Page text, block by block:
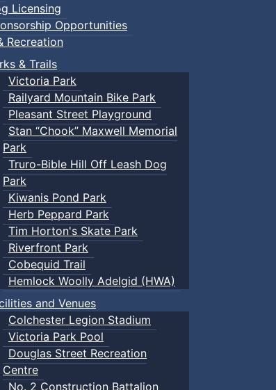
Licensing
Opportunities
Recreation
& Trails
Victoria Park
Railyard Mountain Bike Park
Pleasant Street Playground
Stan “Chook” Maxwell Memorial
Park
Truro-Bible Hill Off Leash Dog
Park
Kiwanis Pond Park
Herb Peppard Park
Tim Horton's Skate Park
Riverfront Park
Cobequid Trail
Hemlock Woolly Adelgid (HWA)
and Venues
Colchester Legion Stadium
Victoria Park Pool
Douglas Street Recreation
Centre
No. 2 Construction Battalion